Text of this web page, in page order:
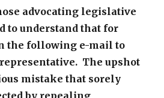
advocating legislative
tounderstand that for
the following e-mail to
The upshot
mistake that sorely
by repealing